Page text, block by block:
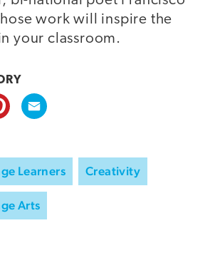
work will inspire the
your classroom.
Learners Creativity
Arts